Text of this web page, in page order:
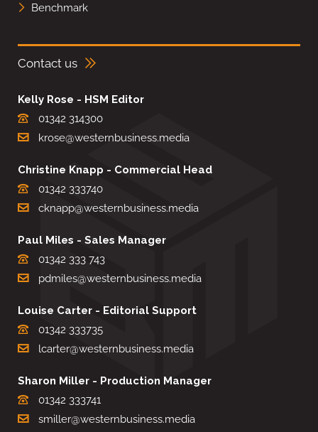
Benchmark
Contact us
Kelly Rose - HSM Editor
01342 314300
krose@westernbusiness.media
Christine Knapp - Commercial Head
01342 333740
cknapp@westernbusiness.media
Paul Miles - Sales Manager
01342 333 743
pdmiles@westernbusiness.media
Louise Carter - Editorial Support
01342 333735
lcarter@westernbusiness.media
Sharon Miller - Production Manager
01342 333741
smiller@westernbusiness.media